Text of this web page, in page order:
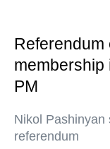
Referendum
PM
Nikol Pashinyan
referendum